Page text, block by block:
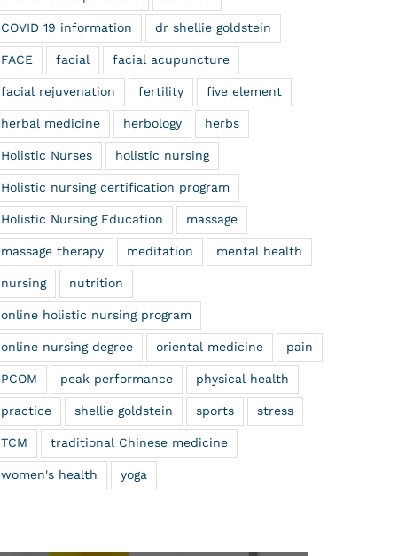
COVID 19 information dr shellie goldstein
FACE facial facial acupuncture
facial rejuvenation fertility five element
herbal medicine herbology herbs
Holistic Nurses holistic nursing
Holistic nursing certification program
Holistic Nursing Education massage
massage therapy meditation mental health
nursing nutrition
online holistic nursing program
online nursing degree oriental medicine pain
PCOM peak performance physical health
practice shellie goldstein sports stress
TCM traditional Chinese medicine
women's health yoga